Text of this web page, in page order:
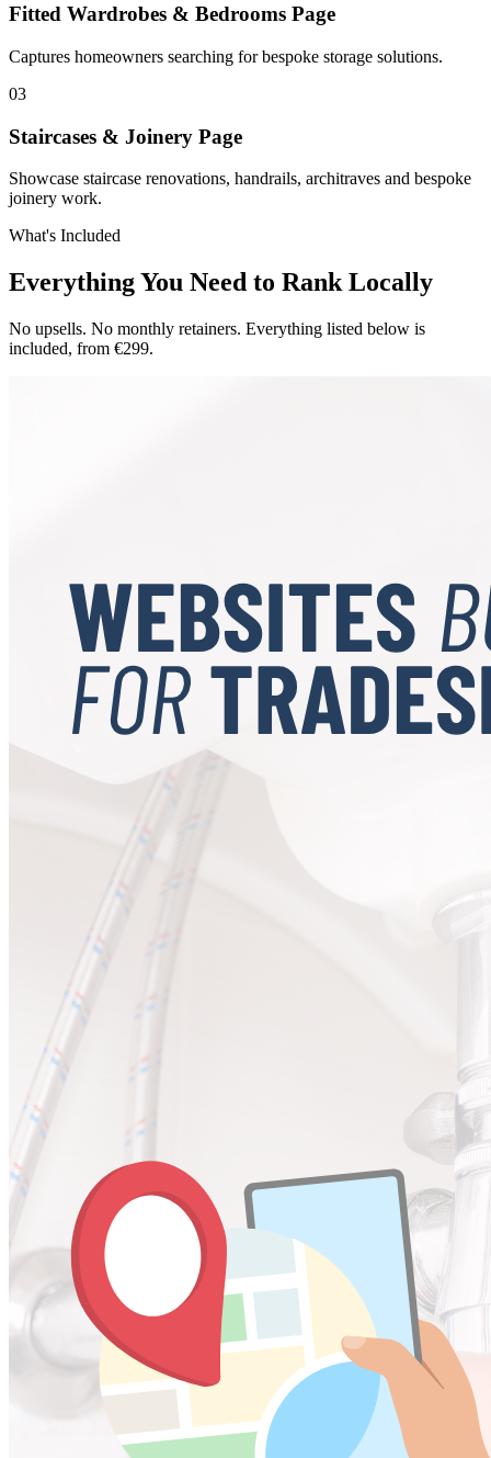
Fitted Wardrobes & Bedrooms Page
Captures homeowners searching for bespoke storage solutions.
03
Staircases & Joinery Page
Showcase staircase renovations, handrails, architraves and bespoke
joinery work.
What's Included
Everything You Need to Rank Locally
No upsells. No monthly retainers. Everything listed below is
included, from €299.